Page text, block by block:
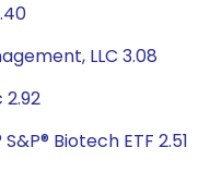
LLC 3.08
Biotech ETF 2.51